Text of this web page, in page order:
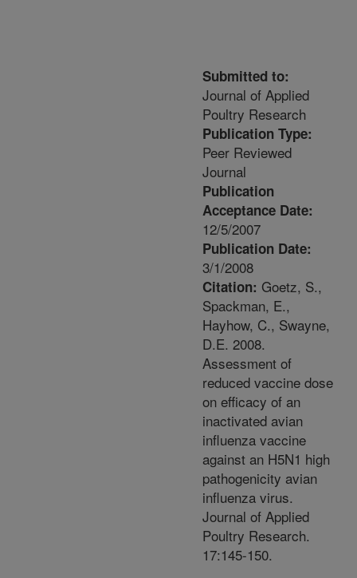
Submitted to:
Journal of Applied
Poultry Research
Publication Type:
Peer Reviewed
Journal
Publication
Acceptance Date:
12/5/2007
Publication Date:
3/1/2008
Citation: Goetz, S.,
Spackman, E.,
Hayhow, C., Swayne,
D.E. 2008.
Assessment of
reduced vaccine dose
on efficacy of an
inactivated avian
influenza vaccine
against an H5N1 high
pathogenicity avian
influenza virus.
Journal of Applied
Poultry Research.
17:145-150.